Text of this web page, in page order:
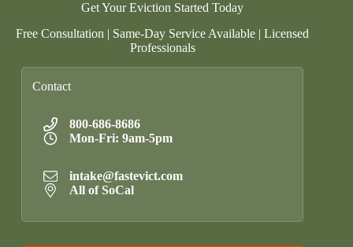
Get Your Eviction Started Today
Free Consultation | Same-Day Service Available | Licensed
Professionals
Contact
800-686-8686
Mon-Fri: 9am-5pm
intake@fastevict.com
All of SoCal